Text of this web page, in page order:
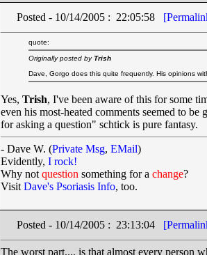
Posted - 10/14/2005 : 22:05:58
quote:
Originally posted byTrish
Dave, Gorgo does this quite frequently. His opinions
Yes, Trish, I've been aware of this for some
even his most-heated comments seemed to
for asking a question" schtick is pure fantasy.
- Dave W. (Private Msg, EMail)
Evidently, I rock!
Why not question something for a change?
Visit Dave's Psoriasis Info, too.
Posted - 10/14/2005 : 23:13:04
The worst part.... is that almost every person